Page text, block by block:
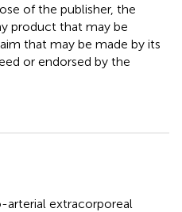
of the publisher, the
product that may be
that may be made by its
or endorsed by the
arterial extracorporeal